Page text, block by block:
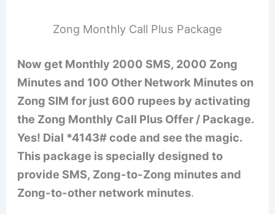
Zong Monthly Call Plus Package
Now get Monthly 2000 SMS, 2000 Zong
Minutes and 100 Other Network Minutes on
Zong SIM for just 600 rupees by activating
the Zong Monthly Call Plus Offer / Package.
Yes! Dial *4143# code and see the magic.
This package is specially designed to
provide SMS, Zong-to-Zong minutes and
Zong-to-other network minutes.